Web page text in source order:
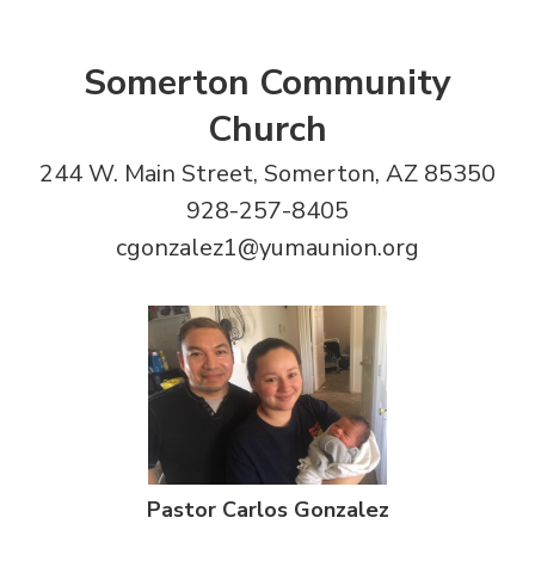
Somerton Community
Church
244 W. Main Street, Somerton, AZ 85350
928-257-8405
cgonzalez1@yumaunion.org
Pastor Carlos Gonzalez